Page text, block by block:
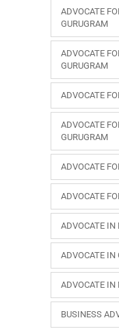
ADVOCATE
GURUGRAM
ADVOCATE
GURUGRAM
ADVOCATE
ADVOCATE
GURUGRAM
ADVOCATE
ADVOCATE
ADVOCATE IN
ADVOCATE IN
ADVOCATE IN
BUSINESS